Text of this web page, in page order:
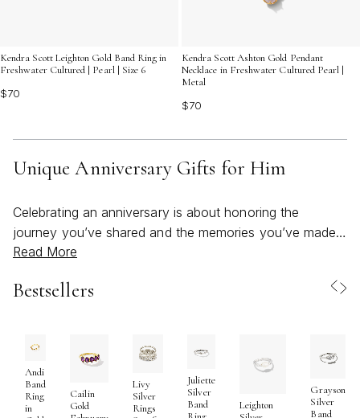
Kendra Scott Leighton Gold Band Ring in
Freshwater Cultured | Pearl | Size 6
$70
Kendra Scott Ashton Gold Pendant
Necklace in Freshwater Cultured Pearl |
Metal
$70
Unique Anniversary Gifts for Him
Celebrating an anniversary is about honoring the
journey you’ve shared and the memories you’ve made
together, and choosing a unique gift for him can turn
you’re marking a milestone year or simply want to show
shared story. Many people find that the most
memorable gifts are those that blend personal
significance with thoughtful craftsmanship—items that
become cherished keepsakes or spark new traditions.
Read More
Bestsellers
Andi
Band
Ring
in
Cailin
Gold
Livy
Silver
Rings
Juliette
Silver
Band
Leighton
Grayson
Silver
Band